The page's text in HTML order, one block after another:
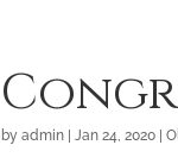
by admin| Jan 24, 2020|